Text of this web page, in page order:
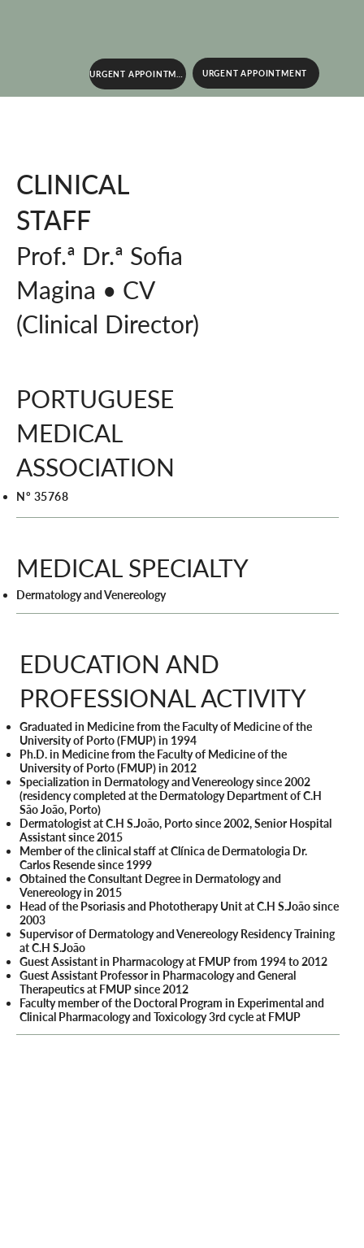
URGENT APPOINTMENT
CLINICAL
STAFF
Prof.ª Dr.ª Sofia
Magina • CV
(Clinical Director)
PORTUGUESE
MEDICAL
ASSOCIATION
Nº 35768
MEDICAL SPECIALTY
Dermatology and Venereology
EDUCATION AND
PROFESSIONAL ACTIVITY
Graduated in Medicine from the Faculty of Medicine of the
University of Porto (FMUP) in 1994
Ph.D. in Medicine from the Faculty of Medicine of the
University of Porto (FMUP) in 2012
Specialization in Dermatology and Venereology since 2002
(residency completed at the Dermatology Department of C.H
São João, Porto)
Dermatologist at C.H S.João, Porto since 2002, Senior Hospital
Assistant since 2015
Member of the clinical staff at Clínica de Dermatologia Dr.
Carlos Resende since 1999
Obtained the Consultant Degree in Dermatology and
Venereology in 2015
Head of the Psoriasis and Phototherapy Unit at C.H S.João since
2003
Supervisor of Dermatology and Venereology Residency Training
at C.H S.João
Guest Assistant in Pharmacology at FMUP from 1994 to 2012
Guest Assistant Professor in Pharmacology and General
Therapeutics at FMUP since 2012
Faculty member of the Doctoral Program in Experimental and
Clinical Pharmacology and Toxicology 3rd cycle at FMUP